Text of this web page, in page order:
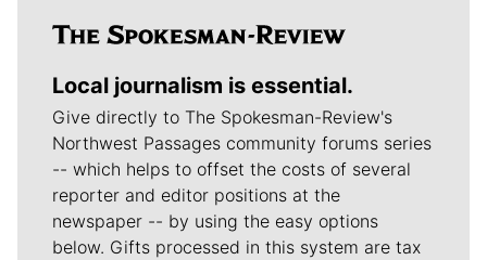
Local journalism is essential.
Give directly to The Spokesman-Review's
Northwest Passages community forums series
-- which helps to offset the costs of several
reporter and editor positions at the
newspaper -- by using the easy options
below. Gifts processed in this system are tax